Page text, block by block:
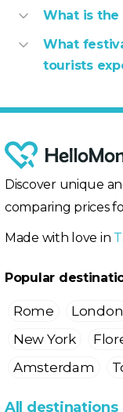
What is the
What
tourists
Discover unique
comparing prices
Made with love in
Popular
Rome London
New York
Amsterdam
All destinations